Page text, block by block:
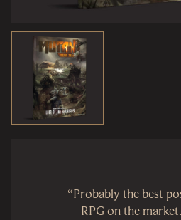
“Probably the best
RPG on the